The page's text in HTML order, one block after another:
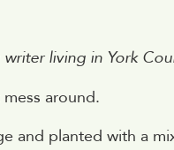
living in York
around.
and planted with a